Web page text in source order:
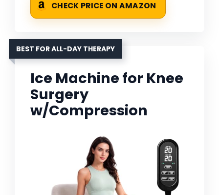
CHECK PRICE ON AMAZON
BEST FOR ALL-DAY THERAPY
Ice Machine for Knee
Surgery
w/Compression